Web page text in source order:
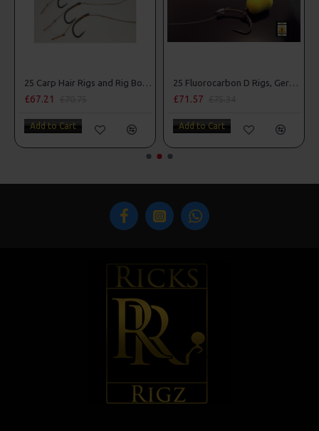
25 Carp Hair Rigs and Rig Box Combo
£67.21
Add to Cart
25 Fluorocarbon D Rigs, German rigs and Rig Box Combo
£71.57
Add to Cart